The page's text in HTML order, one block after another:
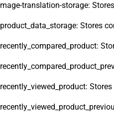
mage-translation-storage:
product_data_storage: Stores
recently_compared_product:
recently_viewed_product: